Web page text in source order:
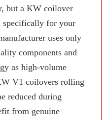
but a KW coilover
specifically for your
uses only
components and
as high-volume
V1 coilovers rolling
reduced during
from genuine